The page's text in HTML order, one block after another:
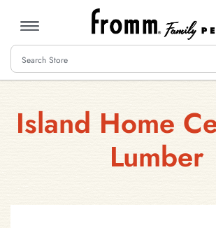
MENU
Island Home
Lumber